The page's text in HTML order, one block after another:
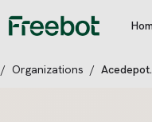
/ Organizations /